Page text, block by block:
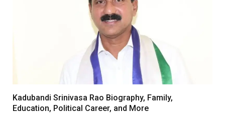
Kadubandi Srinivasa Rao Biography, Family,
Education, Political Career, and More